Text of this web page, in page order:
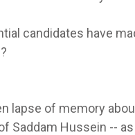
candidates have
lapse of memory
Saddam Hussein --